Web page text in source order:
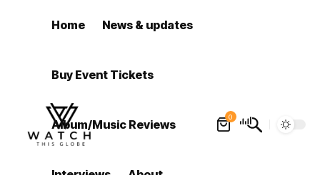
Home News & updates
Buy Event Tickets
Album/Music Reviews
0